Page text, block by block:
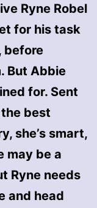
Ryne Robel
for his task
before
But Abbie
for. Sent
best
she’s smart,
may be a
Ryne needs
and head